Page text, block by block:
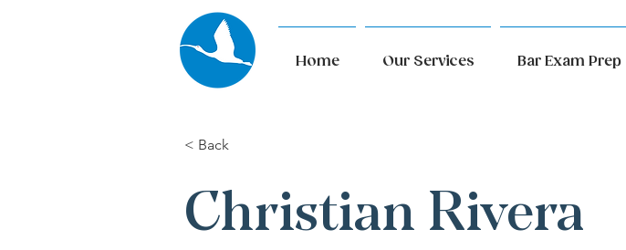
Home Our Services Bar Exam Prep
< Back
Christian Rivera